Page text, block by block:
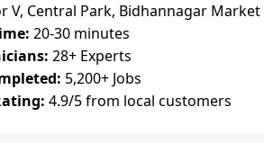
V, Central Park, Bidhannagar Market
20-30 minutes
28+ Experts
5,200+ Jobs
4.9/5 from local customers